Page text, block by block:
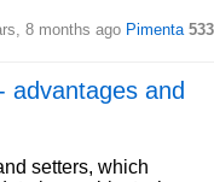
8 months ago Pimenta 533
advantages and
setters, which